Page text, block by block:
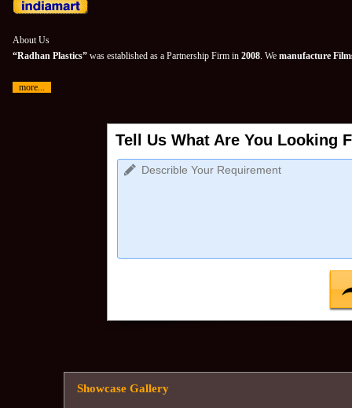
About Us
“Radhan Plastics” was established as a Partnership Firm in 2008. We manufacture
more...
Tell Us What Are You Looking
Showcase Gallery